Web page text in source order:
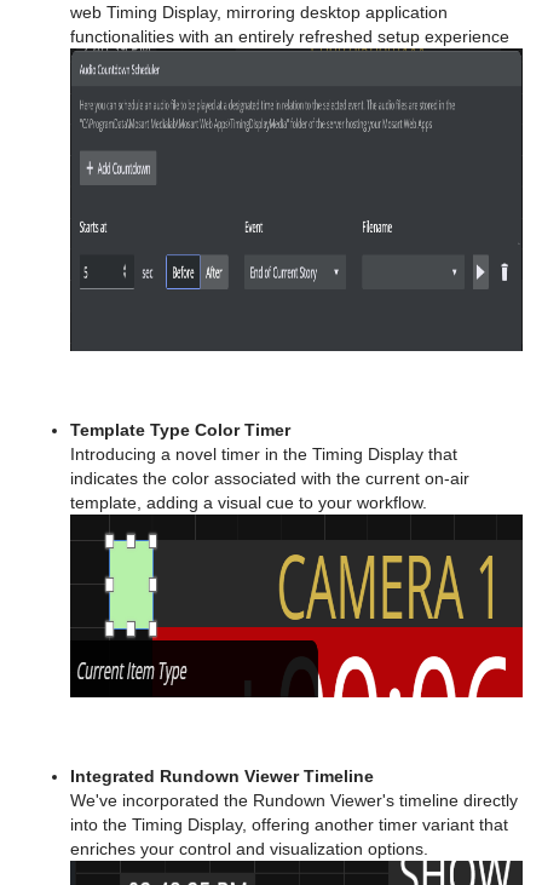
web Timing Display, mirroring desktop application
functionalities with an entirely refreshed setup experience
Template Type Color Timer
Introducing a novel timer in the Timing Display that
indicates the color associated with the current on-air
template, adding a visual cue to your workflow.
Integrated Rundown Viewer Timeline
We've incorporated the Rundown Viewer's timeline directly
into the Timing Display, offering another timer variant that
enriches your control and visualization options.